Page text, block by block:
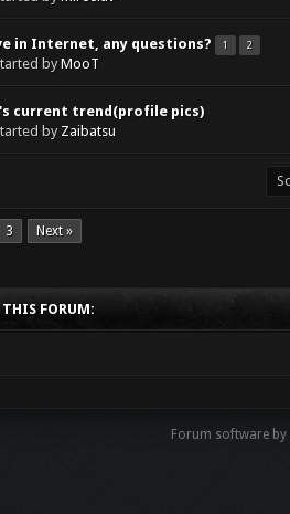
in Internet, any questions? 1 2
byMooT
current trend(profile pics)
by Zaibatsu
3 Next »
THIS FORUM:
Forum software